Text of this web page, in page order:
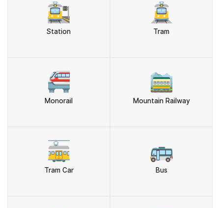
🚉
Station
🚊
Tram
🚝
Monorail
🚞
Mountain Railway
🚋
Tram Car
🚌
Bus